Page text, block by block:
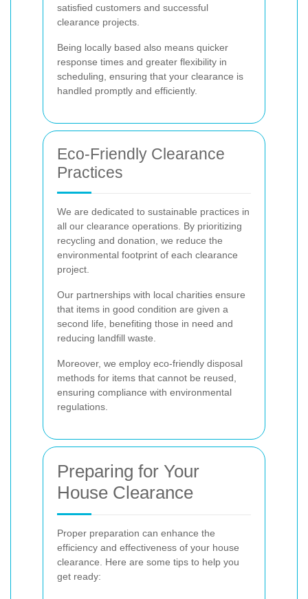
satisfied customers and successful
clearance projects.
Being locally based also means quicker
response times and greater flexibility in
scheduling, ensuring that your clearance is
handled promptly and efficiently.
Eco-Friendly Clearance
Practices
We are dedicated to sustainable practices in
all our clearance operations. By prioritizing
recycling and donation, we reduce the
environmental footprint of each clearance
project.
Our partnerships with local charities ensure
that items in good condition are given a
second life, benefiting those in need and
reducing landfill waste.
Moreover, we employ eco-friendly disposal
methods for items that cannot be reused,
ensuring compliance with environmental
regulations.
Preparing for Your
House Clearance
Proper preparation can enhance the
efficiency and effectiveness of your house
clearance. Here are some tips to help you
get ready: